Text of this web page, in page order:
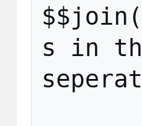
$$join (
s
in